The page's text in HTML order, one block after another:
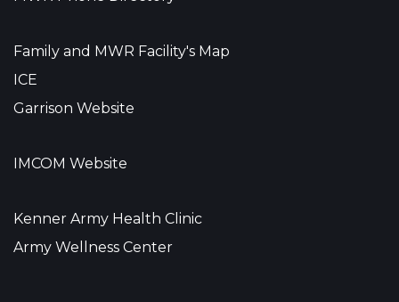
Family and MWR Facility's Map
ICE
Garrison Website
IMCOM Website
Kenner Army Health Clinic
Army Wellness Center